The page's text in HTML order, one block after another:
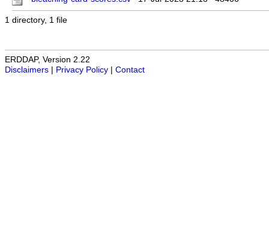
1 directory, 1 file
ERDDAP, Version 2.22
Disclaimers
Privacy Policy Contact